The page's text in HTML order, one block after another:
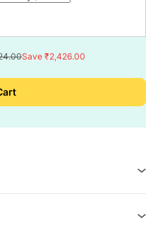
Save ₹2,426.00